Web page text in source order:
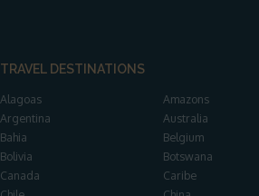
TRAVEL DESTINATIONS
Alagoas Amazons
Argentina
Australia
Bahia
Belgium
Bolivia
Botswana
Canada
Caribe